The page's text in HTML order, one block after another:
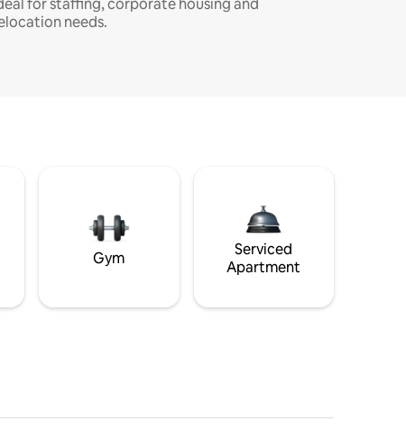
for staffing, corporate housing and
needs.
Gym
Serviced
Apartment